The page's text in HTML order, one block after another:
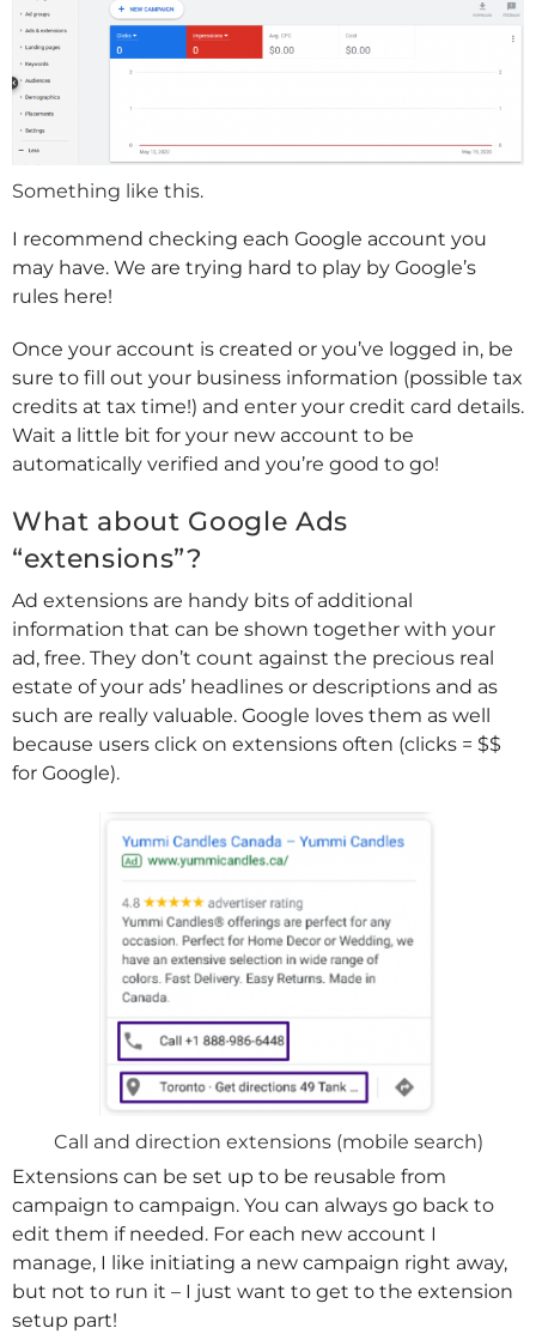
Something like this.
I recommend checking each Google account you
may have. We are trying hard to play by Google’s
rules here!
Once your account is created or you’ve logged in, be
sure to fill out your business information (possible tax
credits at tax time!) and enter your credit card details.
Wait a little bit for your new account to be
automatically verified and you’re good to go!
What about Google Ads
“extensions”?
Ad extensions are handy bits of additional
information that can be shown together with your
ad, free. They don’t count against the precious real
estate of your ads’ headlines or descriptions and as
such are really valuable. Google loves them as well
because users click on extensions often (clicks = $$
for Google).
Call and direction extensions (mobile search)
Extensions can be set up to be reusable from
campaign to campaign. You can always go back to
edit them if needed. For each new account I
manage, I like initiating a new campaign right away,
but not to run it – I just want to get to the extension
setup part!